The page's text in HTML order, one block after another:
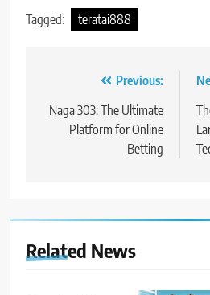
Tagged: teratai888
navigation
Previous:
Naga 303: The Ultimate
Platform for Online
Betting
Related News